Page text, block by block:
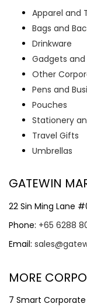
Apparel and
Bags and
Drinkware
Gadgets
Other
Pens and
Pouches
Stationery
Travel Gifts
Umbrellas
GATEWIN
22 Sin Ming Lane
Phone: +65 6288
Email:
MORE
7 Smart